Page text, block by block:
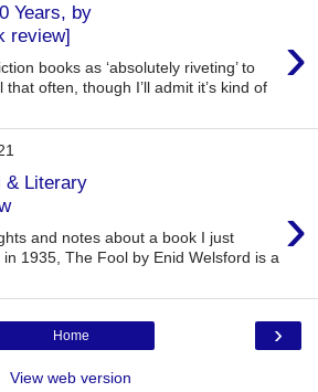
Years, by
review]
›
books as ‘absolutely riveting’ to
often, though I’ll admit it’s kind of
& Literary
›
and notes about a book I just
1935, The Fool by Enid Welsford is a
›
Home
View web version